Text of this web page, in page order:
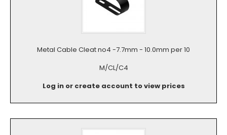
Metal Cable Cleat no4 -7.7mm - 10.0mm per 10
M/CL/C4
Log in or create account to view prices